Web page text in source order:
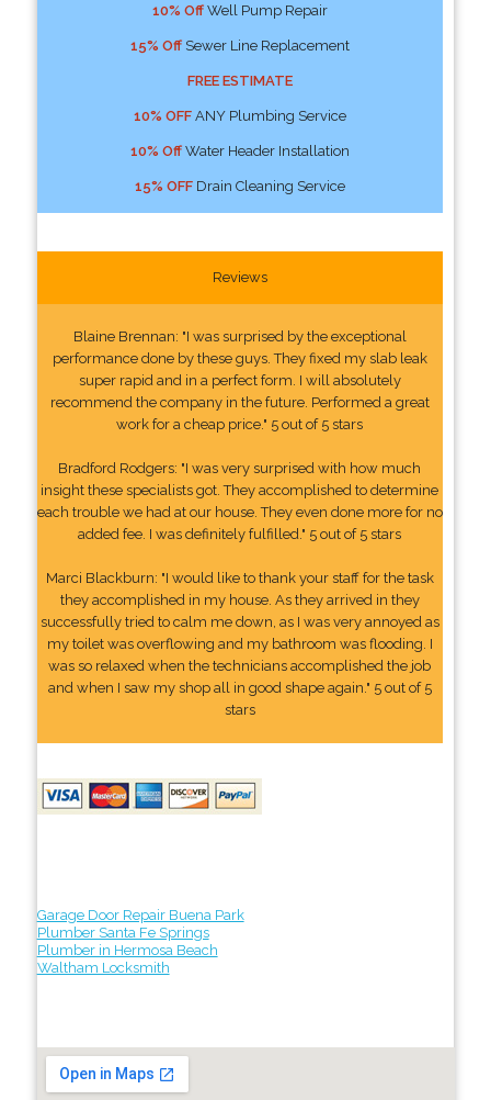
10% OffWell Pump Repair
15% OffSewer Line Replacement
FREE ESTIMATE
10% OFFANY Plumbing Service
10% OffWater Header Installation
15% OFFDrain Cleaning Service
Reviews
Blaine Brennan: "I was surprised by the exceptional
performance done by these guys. They fixed my slab leak
super rapid and in a perfect form. I will absolutely
recommend the company in the future. Performed a great
work for a cheap price." 5 out of 5 stars
Bradford Rodgers: "I was very surprised with how much
insight these specialists got. They accomplished to determine
each trouble we had at our house. They even done more for no
added fee. I was definitely fulfilled." 5 out of 5 stars
Marci Blackburn: "I would like to thank your staff for the task
they accomplished in my house. As they arrived in they
successfully tried to calm me down, as I was very annoyed as
my toilet was overflowing and my bathroom was flooding. I
was so relaxed when the technicians accomplished the job
and when I saw my shop all in good shape again." 5 out of 5
stars
Garage Door Repair Buena Park
Plumber Santa Fe Springs
Plumber in Hermosa Beach
Waltham Locksmith